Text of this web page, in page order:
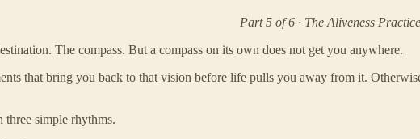
Part 5 of 6 · The Aliveness Practice
The compass. But a compass on its own does not get you anywhere.
that bring you back to that vision before life pulls you away from it.
three simple rhythms.